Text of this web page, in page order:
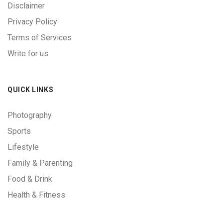
Disclaimer
Privacy Policy
Terms of Services
Write for us
QUICK LINKS
Photography
Sports
Lifestyle
Family & Parenting
Food & Drink
Health & Fitness